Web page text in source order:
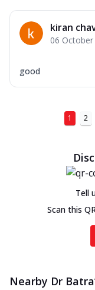
kiran
06
good
1 2
Tell
Scan this
Nearby Dr